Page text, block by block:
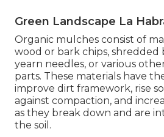
Green Landscape La
Organic mulches consist of
wood or bark chips, shredded
yearn needles, or various
parts. These materials have
improve dirt framework, rise
against compaction, and
as they break down and are
the soil.